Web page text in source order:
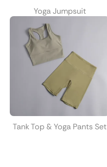
Yoga Jumpsuit
Tank Top & Yoga Pants Set